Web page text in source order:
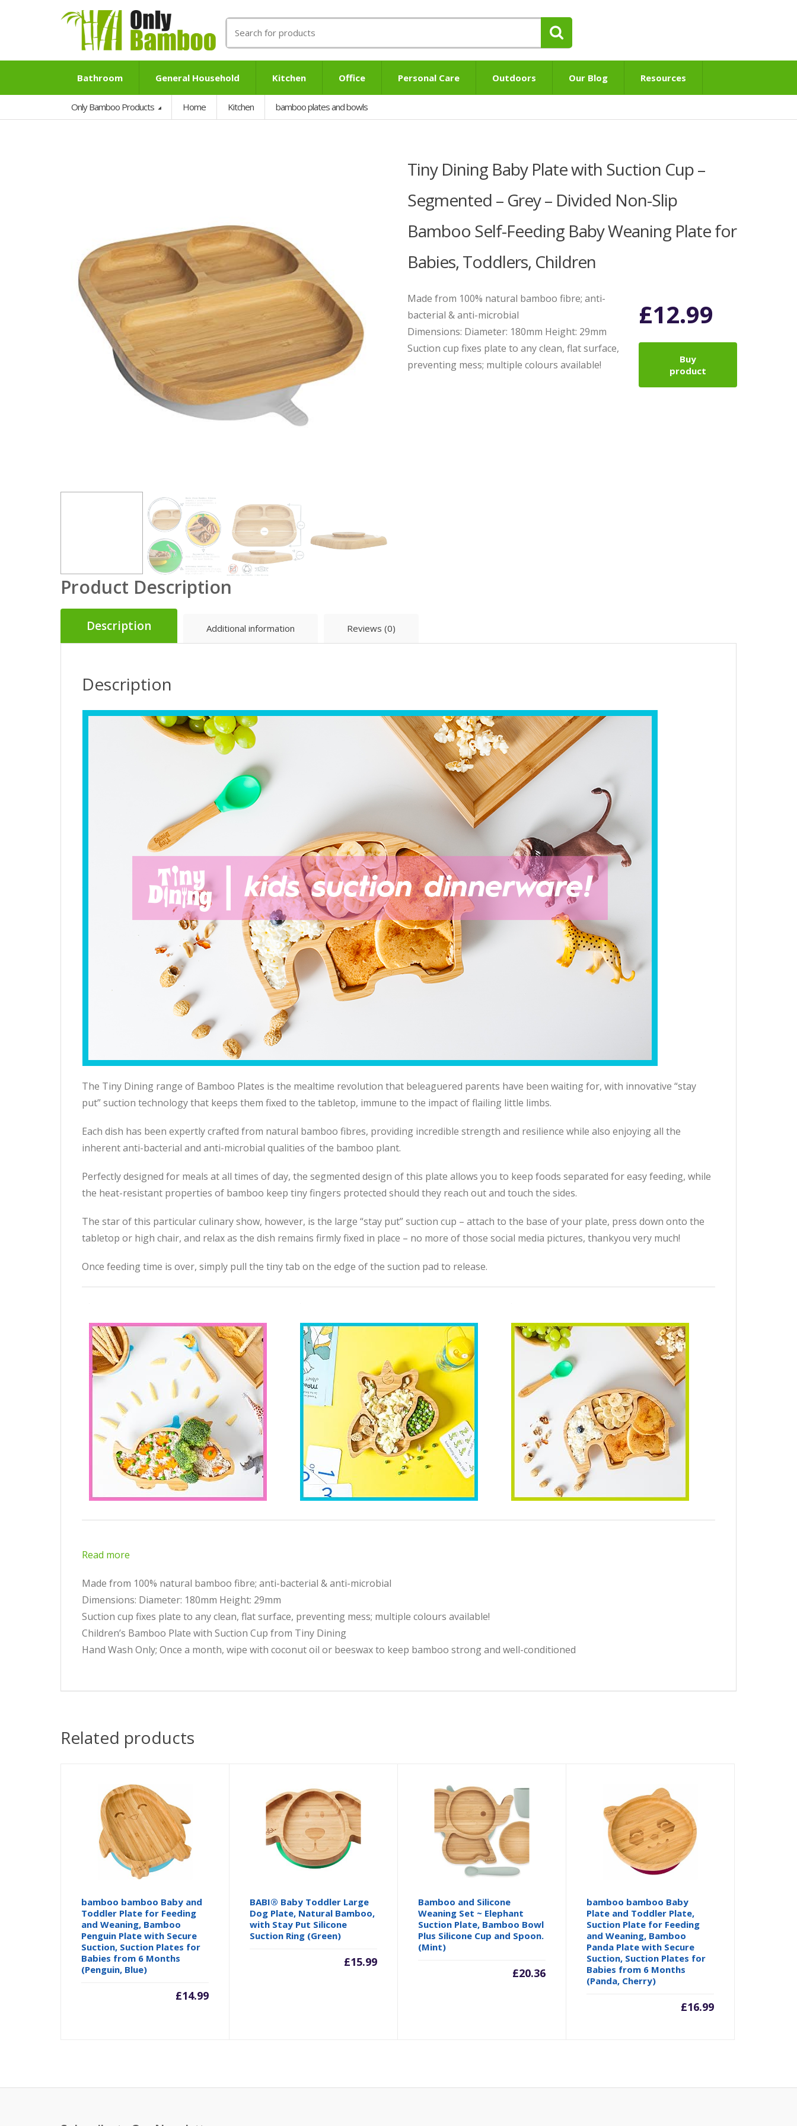
for:
Bathroom General Household Kitchen Office Personal Care Outdoors Our Blog Resources
Only Bamboo Products Home Kitchen bamboo plates and bowls
Tiny Dining Baby Plate with Suction Cup –
Segmented – Grey – Divided Non-Slip
Bamboo Self-Feeding Baby Weaning Plate for
Babies, Toddlers, Children
Made from 100% natural bamboo fibre; anti-
bacterial & anti-microbial
Dimensions: Diameter: 180mm Height: 29mm
Suction cup fixes plate to any clean, flat surface,
preventing mess; multiple colours available!
£12.99
Buy
product
Product Description
Description Additional information Reviews (0)
Description
The Tiny Dining range of Bamboo Plates is the mealtime revolution that beleaguered parents have been waiting for, with innovative “stay
put” suction technology that keeps them fixed to the tabletop, immune to the impact of flailing little limbs.
Each dish has been expertly crafted from natural bamboo fibres, providing incredible strength and resilience while also enjoying all the
inherent anti-bacterial and anti-microbial qualities of the bamboo plant.
Perfectly designed for meals at all times of day, the segmented design of this plate allows you to keep foods separated for easy feeding, while
the heat-resistant properties of bamboo keep tiny fingers protected should they reach out and touch the sides.
The star of this particular culinary show, however, is the large “stay put” suction cup – attach to the base of your plate, press down onto the
tabletop or high chair, and relax as the dish remains firmly fixed in place – no more ofthose social media pictures, thankyou very much!
Once feeding time is over, simply pull the tiny tab on the edge of the suction pad to release.
Read more
Made from 100% natural bamboo fibre; anti-bacterial & anti-microbial
Dimensions: Diameter: 180mm Height: 29mm
Suction cup fixes plate to any clean, flat surface, preventing mess; multiple colours available!
Children’s Bamboo Plate with Suction Cup from Tiny Dining
Hand Wash Only; Once a month, wipe with coconut oil or beeswax to keep bamboo strong and well-conditioned
Related products
bamboo bamboo Baby and
Toddler Plate for Feeding
and Weaning, Bamboo
Penguin Plate with Secure
Suction, Suction Plates for
Babies from 6 Months
(Penguin, Blue)
£14.99
BABI® Baby Toddler Large
Dog Plate, Natural Bamboo,
with Stay Put Silicone
Suction Ring (Green)
£15.99
Bamboo and Silicone
Weaning Set ~ Elephant
Suction Plate, Bamboo Bowl
Plus Silicone Cup and Spoon.
(Mint)
£20.36
bamboo bamboo Baby
Plate and Toddler Plate,
Suction Plate for Feeding
and Weaning, Bamboo
Panda Plate with Secure
Suction, Suction Plates for
Babies from 6 Months
(Panda, Cherry)
£16.99